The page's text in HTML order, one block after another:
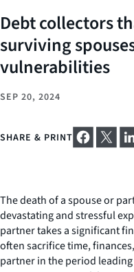
Debt collectors
surviving
vulnerabilities
SEP 20, 2024
SHARE & PRINT
The death of a spouse or
devastating and stressful
partner takes a significant
often sacrifice time,
partner in the period